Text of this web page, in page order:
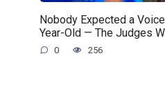
Nobody Expected a
Year-Old — The Judges
0 256